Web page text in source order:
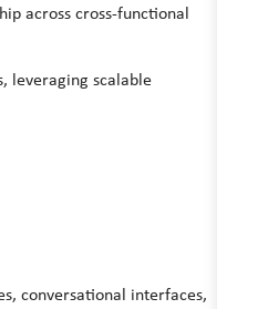
across cross-functional
leveraging scalable
conversational interfaces,